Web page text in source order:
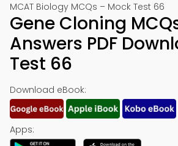
MCAT Biology MCQs – Mock Test 66
Gene Cloning
Answers PDF
Test 66
Download eBook:
Apps: